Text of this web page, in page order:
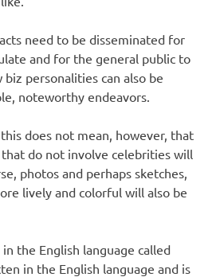
need to be disseminated for
and for the general public to
personalities can also be
noteworthy endeavors.
does not mean, however, that
do not involve celebrities will
photos and perhaps sketches,
lively and colorful will also be
the English language called
in the English language and is